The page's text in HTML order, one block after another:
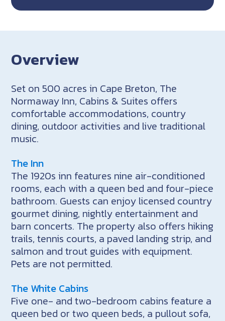
Overview
Set on 500 acres in Cape Breton, The
Normaway Inn, Cabins & Suites offers
comfortable accommodations, country
dining, outdoor activities and live traditional
music.
The Inn
The 1920s inn features nine air-conditioned
rooms, each with a queen bed and four-piece
bathroom. Guests can enjoy licensed country
gourmet dining, nightly entertainment and
barn concerts. The property also offers hiking
trails, tennis courts, a paved landing strip, and
salmon and trout guides with equipment.
Pets are not permitted.
The White Cabins
Five one- and two-bedroom cabins feature a
queen bed or two queen beds, a pullout sofa,